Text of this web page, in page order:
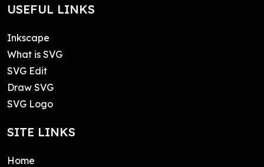
USEFUL LINKS
Inkscape
What is SVG
SVG Edit
Draw SVG
SVG Logo
SITE LINKS
Home